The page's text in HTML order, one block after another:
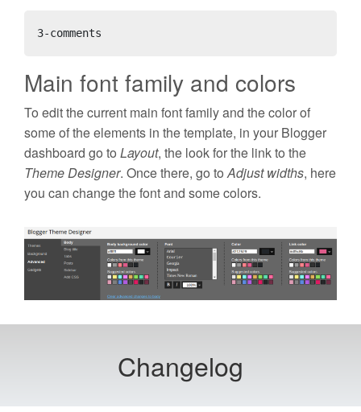
3-comments
Main font family and colors
To edit the current main font family and the color of
some of the elements in the template, in your Blogger
dashboard go to Layout, the look for the link to the
Theme Designer. Once there, go toAdjust widths, here
you can change the font and some colors.
Changelog